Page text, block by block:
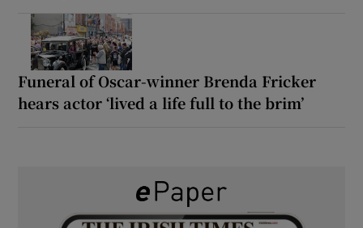
Funeral of Oscar-winner Brenda Fricker
hears actor ‘lived a life full to the brim’